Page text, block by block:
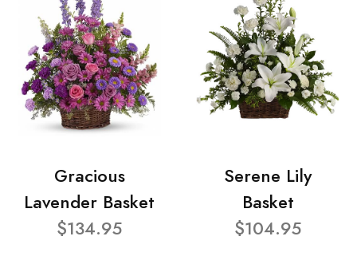
Gracious
Lavender Basket
$134.95
Serene Lily
Basket
$104.95